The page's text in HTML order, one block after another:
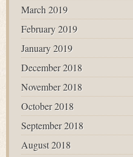
March 2019
February 2019
January 2019
December 2018
November 2018
October 2018
September 2018
August 2018